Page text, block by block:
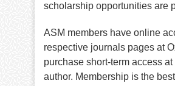
scholarship opportunities are
ASM members have online
respective journals pages at
purchase short-term access
author. Membership is the